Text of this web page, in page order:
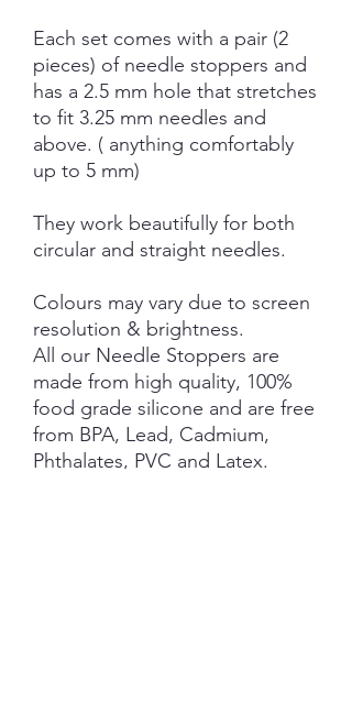
Each set comes with a pair (2
pieces) of needle stoppers and
has a 2.5 mm hole that stretches
to fit 3.25 mm needles and
above. ( anything comfortably
up to 5 mm)
They work beautifully for both
circular and straight needles.
Colours may vary due to screen
resolution & brightness.
All our Needle Stoppers are
made from high quality, 100%
food grade silicone and are free
from BPA, Lead, Cadmium,
Phthalates, PVC and Latex.